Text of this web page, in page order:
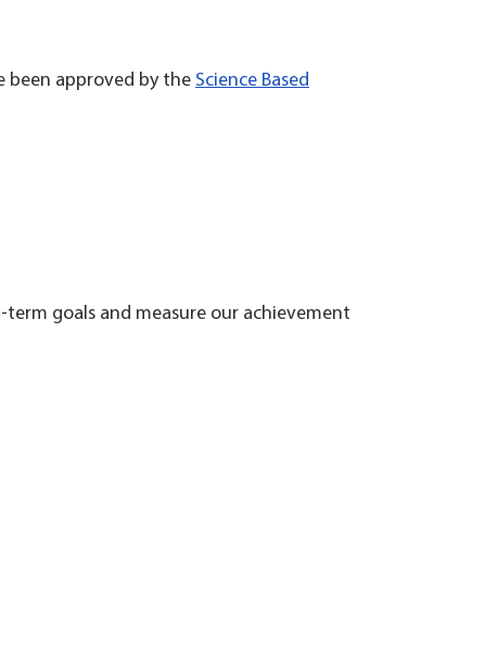
been approved by the Science Based
goals and measure our achievement